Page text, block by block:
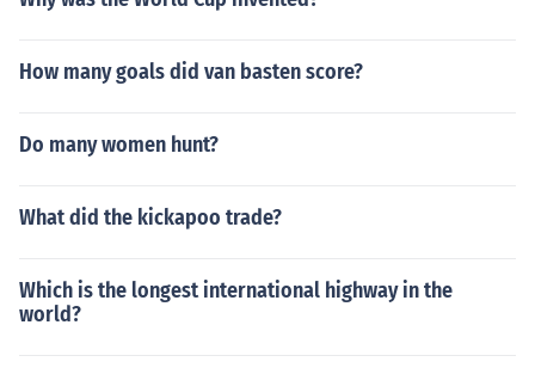
How many goals did van basten score?
Do many women hunt?
What did the kickapoo trade?
Which is the longest international highway in the
world?